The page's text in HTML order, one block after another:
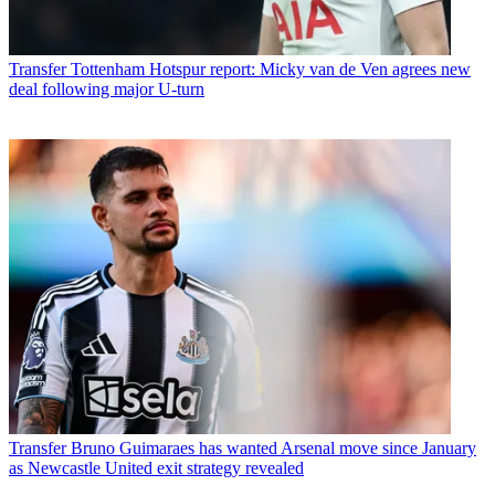
Transfer Tottenham Hotspur report: Micky van de Ven agrees new
deal following major U-turn
Transfer Bruno Guimaraes has wanted Arsenal move since January
as Newcastle United exit strategy revealed